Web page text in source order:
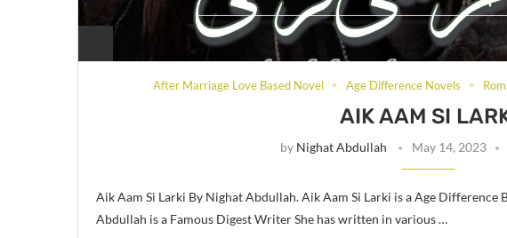
After Marriage Love Based Novel Age Difference Novels
AIK AAM SI
by Nighat Abdullah May 14, 2023
Aik Aam Si Larki By Nighat Abdullah. Aik Aam Si Larki is a Age Difference
Abdullah is a Famous Digest Writer She has written in various …